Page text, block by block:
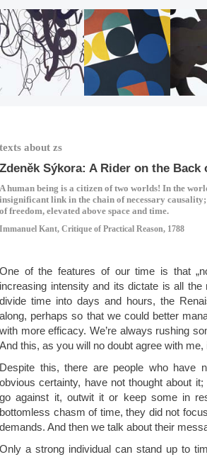
texts about zs
Zdeněk Sýkora: A Rider on the Back
A human being is a citizen of two worlds! In the
insignificant link in the chain of necessary
of freedom, elevated above space and time.
Immanuel Kant, Critique of Practical Reason, 1788
One of the features of our time is that
increasing intensity and its dictate is all
divide time into days and hours, the
along, perhaps so that we could better
with more efficacy. We’re always rushing
And this, as you will no doubt agree with
Despite this, there are people who have
obvious certainty, have not thought about
go against it, outwit it or keep some in
bottomless chasm of time, they did not
demands. And then we talk about their
Only a strong individual can stand up to